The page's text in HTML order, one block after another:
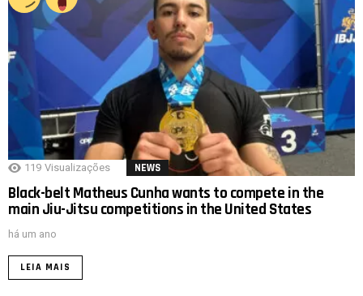
119 Visualizações NEWS
Black-belt Matheus Cunha wants to compete in the
main Jiu-Jitsu competitions in the United States
há um ano
LEIA MAIS